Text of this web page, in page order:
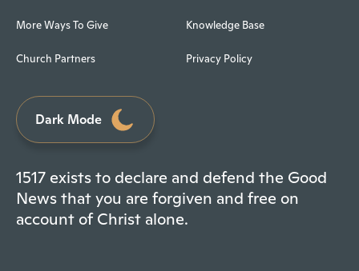
More Ways To Give
Church Partners
Knowledge Base
Privacy Policy
Dark Mode
1517 exists to declare and defend the Good
News that you are forgiven and free on
account of Christ alone.